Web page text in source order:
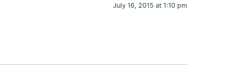
July 16, 2015 at 1:10 pm